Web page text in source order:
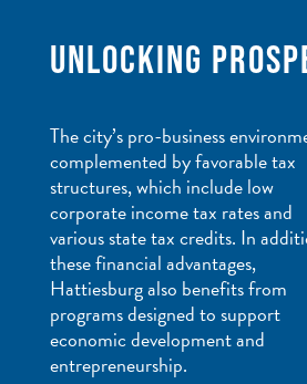
UNLOCKING
The city’s pro-business
complemented by favorable tax
structures, which include low
corporate income tax rates and
various state tax credits. In
these financial advantages,
Hattiesburg also benefits from
programs designed to support
economic development and
entrepreneurship.